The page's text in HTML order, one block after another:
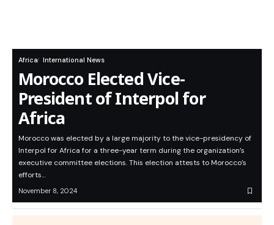
Africa International News
Morocco Elected Vice-
President of Interpol for
Africa
Morocco was elected by a large majority to the vice-presidency of
Interpol for Africa for a three-year term during the organization’s
executive committee elections. This election attests to Morocco’s
efforts…
November 8, 2024